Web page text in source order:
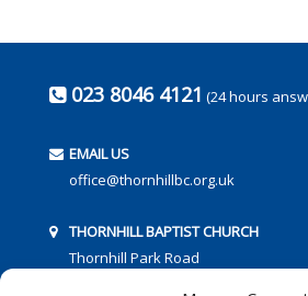
023 8046 4121 (24 hours
EMAIL US
office@thornhillbc.org.uk
THORNHILL BAPTIST CHURCH
Thornhill Park Road